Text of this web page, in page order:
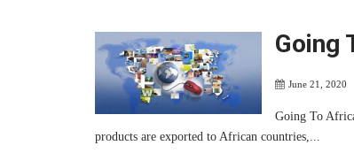
Going
June 21, 2020
Going To
products are exported to African countries,...